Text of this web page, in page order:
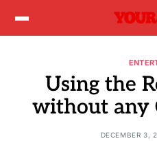
Using the
without any
DECEMBER 3,